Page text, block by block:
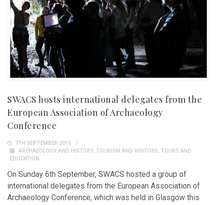
SWACS hosts international delegates from the
European Association of Archaeology
Conference
7TH SEPTEMBER 2015
ARCHAEOLOGY AND HISTORY, TOURISM AND VISITORS, TOURS AND
EDUCATION
On Sunday 6th September, SWACS hosted a group of
international delegates from the European Association of
Archaeology Conference, which was held in Glasgow this